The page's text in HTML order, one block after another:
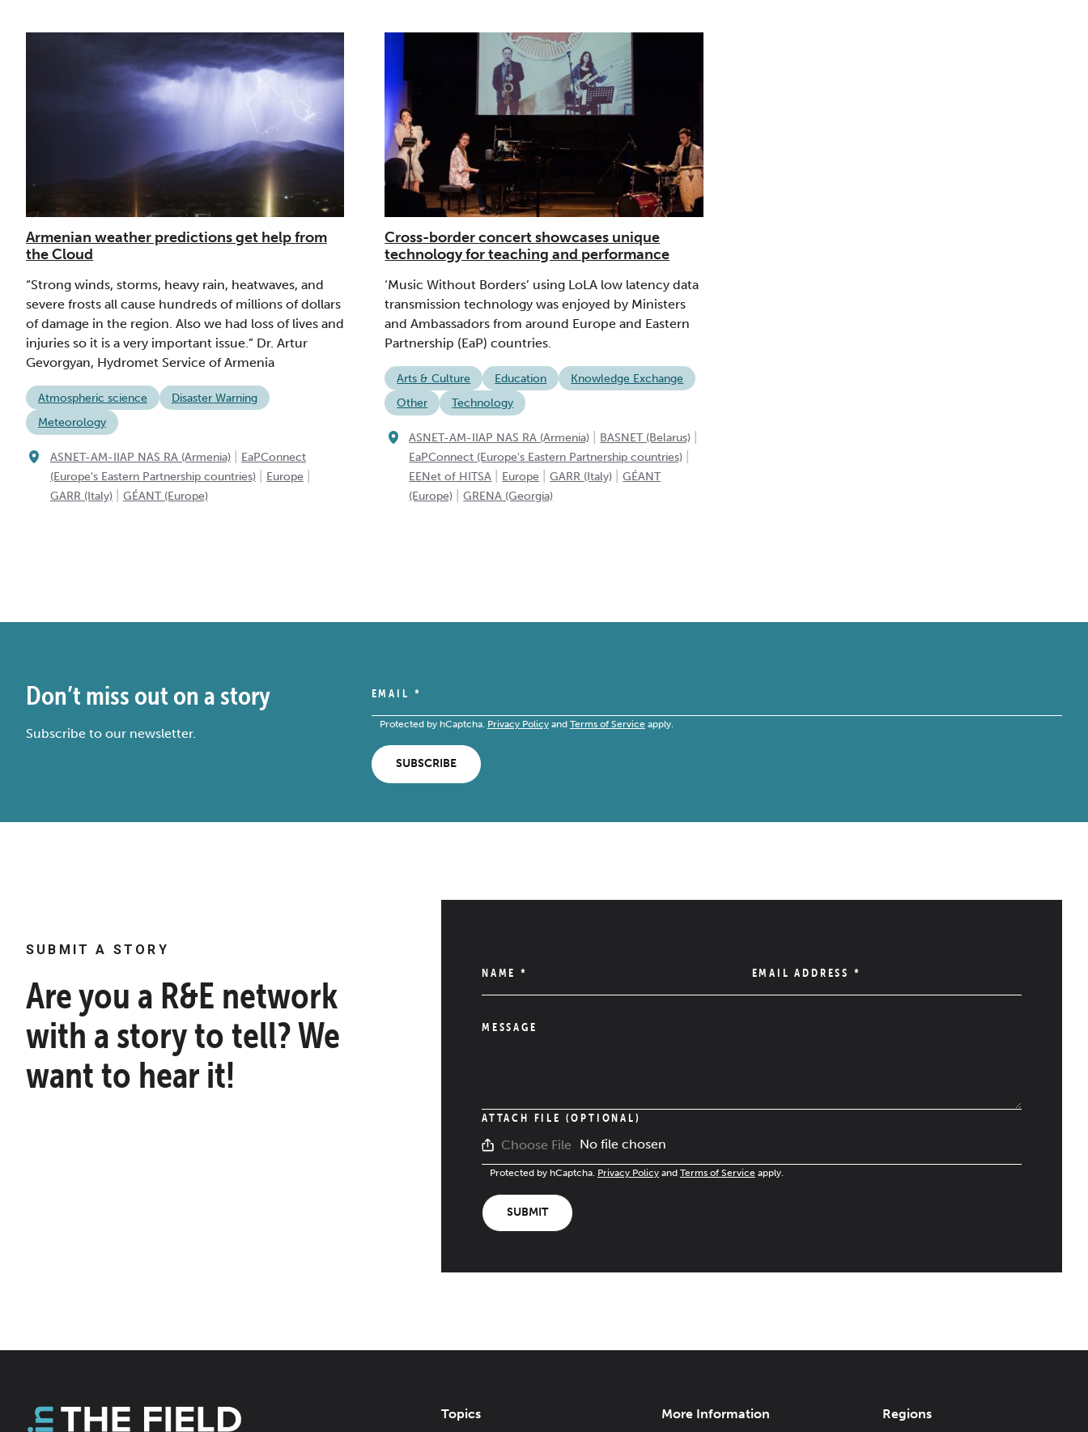
Armenian weather predictions get help from
the Cloud
“Strong winds, storms, heavy rain, heatwaves, and
severe frosts all cause hundreds of millions of dollars
of damage in the region. Also we had loss of lives and
injuries so it is a very important issue.” Dr. Artur
Gevorgyan, Hydromet Service of Armenia
Atmospheric science
Disaster Warning
Meteorology
ASNET-AM-IIAP NAS RA (Armenia)
EaPConnect
(Europe's Eastern Partnership countries)
Europe
GARR (Italy) GÉANT (Europe)
Cross-border concert showcases unique
technology for teaching and performance
‘Music Without Borders’ using LoLA low latency data
transmission technology was enjoyed by Ministers
and Ambassadors from around Europe and Eastern
Partnership (EaP) countries.
Arts & Culture Education
Knowledge Exchange
Other
Technology
ASNET-AM-IIAP NAS RA (Armenia) BASNET (Belarus)
EaPConnect (Europe's Eastern Partnership countries)
EENet of HITSA Europe |GARR (Italy) |GÉANT
(Europe)
|GRENA (Georgia)
Don’t miss out on a story
Subscribe to our newsletter.
EMAIL *
Protected by hCaptcha. Privacy Policyand Terms of Serviceapply.
SUBSCRIBE
SUBMIT A STORY
Are you a R&E network
with a story to tell? We
want to hear it!
NAME * EMAIL ADDRESS *
MESSAGE
ATTACH FILE (OPTIONAL)
Choose File No file chosen
Protected by hCaptcha. Privacy Policy and Terms of Service apply.
SUBMIT
Topics More Information Regions